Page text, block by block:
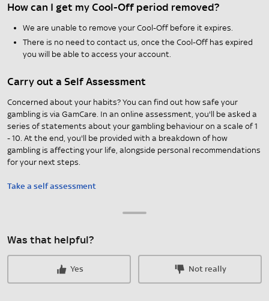
How can I get my Cool-Off period removed?
We are unable to remove your Cool-Off before it expires.
There is no need to contact us, once the Cool-Off has expired
you will be able to access your account.
Carry out a Self Assessment
Concerned about your habits? You can find out how safe your
gambling is via GamCare. In an online assessment, you'll be asked a
series of statements about your gambling behaviour on a scale of 1
- 10. At the end, you'll be provided with a breakdown of how
gambling is affecting your life, alongside personal recommendations
for your next steps.
Take a self assessment
Was that helpful?
Yes Not really